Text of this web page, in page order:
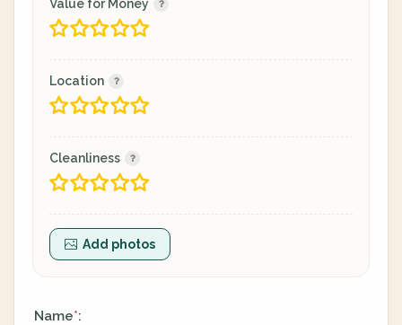
Value for Money
Location
Cleanliness
Add photos
Name*: